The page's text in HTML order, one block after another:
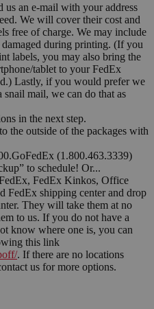
us an e-mail with your address
We will cover their cost and
free of charge. We may include
damaged during printing. (If you
labels, you may also bring the
tablet to your FedEx
Lastly, if you would prefer we
mail, we can do that as
in the next step.
the outside of the packages with
(1.800.463.3339)
to schedule! Or...
FedEx Kinkos, Office
FedEx shipping center and drop
They will take them at no
to us. If you do not have a
know where one is, you can
this link
. If there are no locations
us for more options.